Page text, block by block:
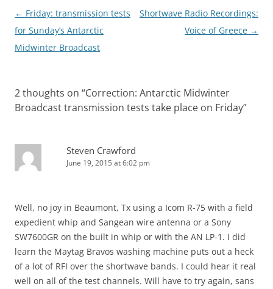
Post
navigation
← Friday: transmission tests
for Sunday’s Antarctic
Midwinter Broadcast
Shortwave Radio Recordings:
Voice of Greece →
2 thoughts on “Correction: Antarctic Midwinter
Broadcast transmission tests take place on Friday”
Steven Crawford
June 19, 2015 at 6:02 pm
Well, no joy in Beaumont, Tx using a Icom R-75 with a field
expedient whip and Sangean wire antenna or a Sony
SW7600GR on the built in whip or with the AN LP-1. I did
learn the Maytag Bravos washing machine puts out a heck
of a lot of RFI over the shortwave bands. I could hear it real
well on all of the test channels. Will have to try again, sans